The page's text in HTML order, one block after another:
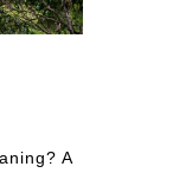
A